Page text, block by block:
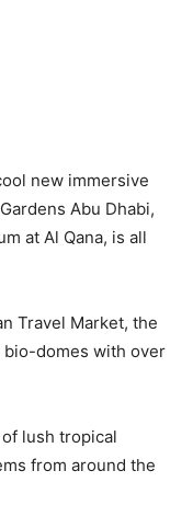
new immersive
Abu Dhabi,
at Al Qana, is all
Travel Market, the
domes with over
lush tropical
from around the